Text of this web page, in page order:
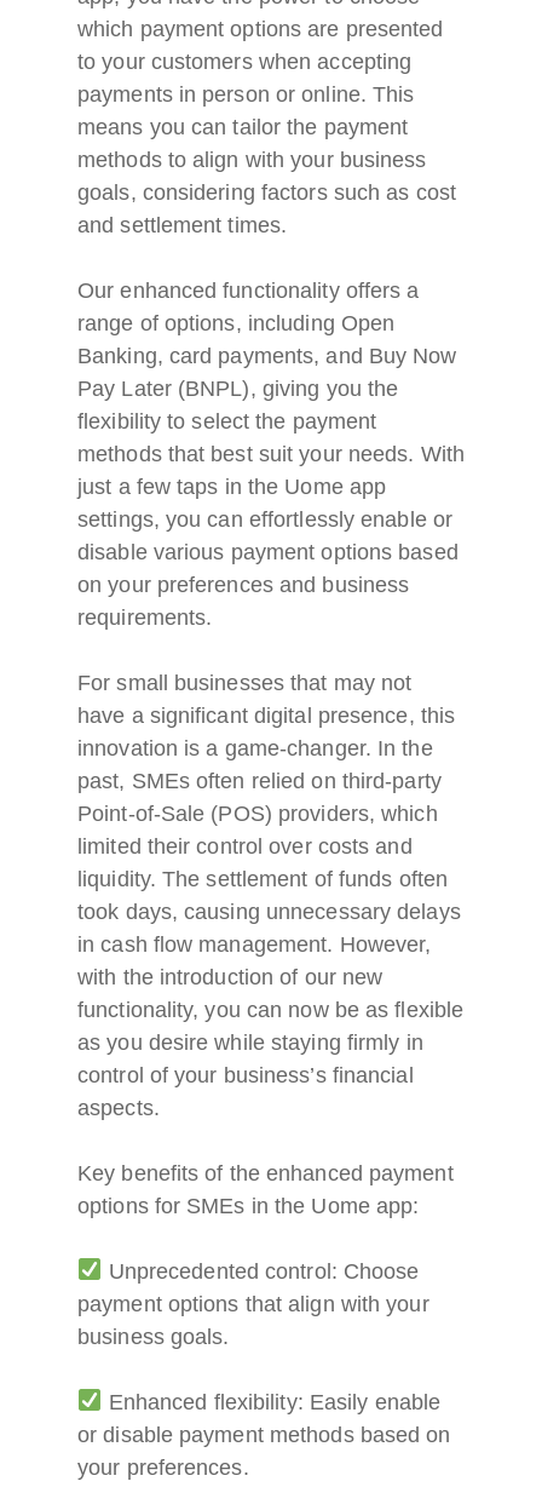
which payment options are presented
to your customers when accepting
payments in person or online. This
means you can tailor the payment
methods to align with your business
goals, considering factors such as cost
and settlement times.
Our enhanced functionality offers a
range of options, including Open
Banking, card payments, and Buy Now
Pay Later (BNPL), giving you the
flexibility to select the payment
methods that best suit your needs. With
just a few taps in the Uome app
settings, you can effortlessly enable or
disable various payment options based
on your preferences and business
requirements.
For small businesses that may not
have a significant digital presence, this
innovation is a game-changer. In the
past, SMEs often relied on third-party
Point-of-Sale (POS) providers, which
limited their control over costs and
liquidity. The settlement of funds often
took days, causing unnecessary delays
in cash flow management. However,
with the introduction of our new
functionality, you can now be as flexible
as you desire while staying firmly in
control of your business’s financial
aspects.
Key benefits of the enhanced payment
options for SMEs in the Uome app:
Unprecedented control: Choose
payment options that align with your
business goals.
Enhanced flexibility: Easily enable
or disable payment methods based on
your preferences.